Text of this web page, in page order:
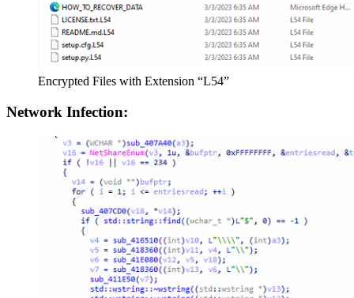
Encrypted Files with Extension “L54”
Network Infection: